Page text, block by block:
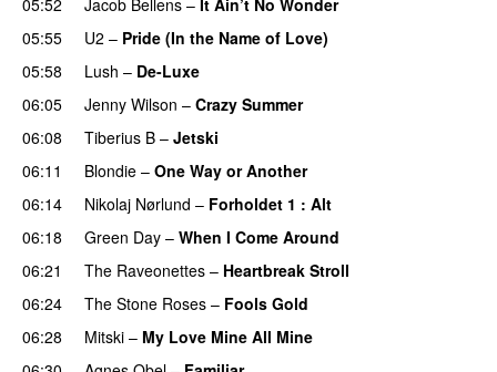
05:55
U2 – Pride (In the Name of Love)
05:58
Lush – De-Luxe
06:05
Jenny Wilson – Crazy Summer
06:08
Tiberius B – Jetski
06:11
Blondie – One Way or Another
06:14
Nikolaj Nørlund – Forholdet 1 : Alt
06:18
Green Day – When I Come Around
06:21
The Raveonettes – Heartbreak Stroll
06:24
The Stone Roses – Fools Gold
06:28
Mitski – My Love Mine All Mine